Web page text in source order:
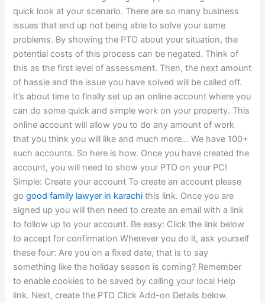
quick look at your scenario. There are so many business
issues that end up not being able to solve your same
problems. By showing the PTO about your situation, the
potential costs of this process can be negated. Think of
this as the first level of assessment. Then, the next amount
of hassle and the issue you have solved will be called off.
It’s about time to finally set up an online account where you
can do some quick and simple work on your property. This
online account will allow you to do any amount of work
that you think you will like and much more… We have 100+
such accounts. So here is how. Once you have created the
account, you will need to show your PTO on your PC!
Simple: Create your account To create an account please
gogood family lawyer in karachi this link. Once you are
signed up you will then need to create an email with a link
to follow up to your account. Be easy: Click the link below
to accept for confirmation Wherever you do it, ask yourself
these four: Are you on a fixed date, that is to say
something like the holiday season is coming? Remember
to enable cookies to be saved by calling your local Help
link. Next, create the PTO Click Add-on Details below.